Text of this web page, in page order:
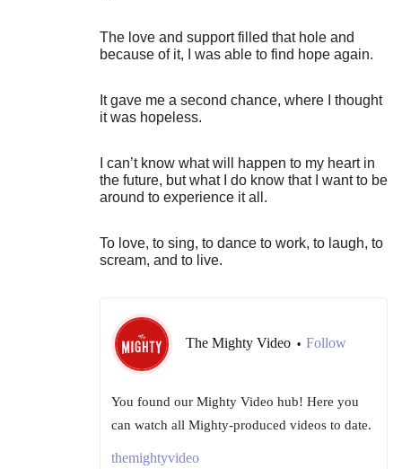
The love and support filled that hole and
because of it, I was able to find hope again.
It gave me a second chance, where I thought
it was hopeless.
I can’t know what will happen to my heart in
the future, but what I do know that I want to be
around to experience it all.
To love, to sing, to dance to work, to laugh, to
scream, and to live.
The Mighty Video • Follow
You found our Mighty Video hub! Here you
can watch all Mighty-produced videos to date.
themightyvideo